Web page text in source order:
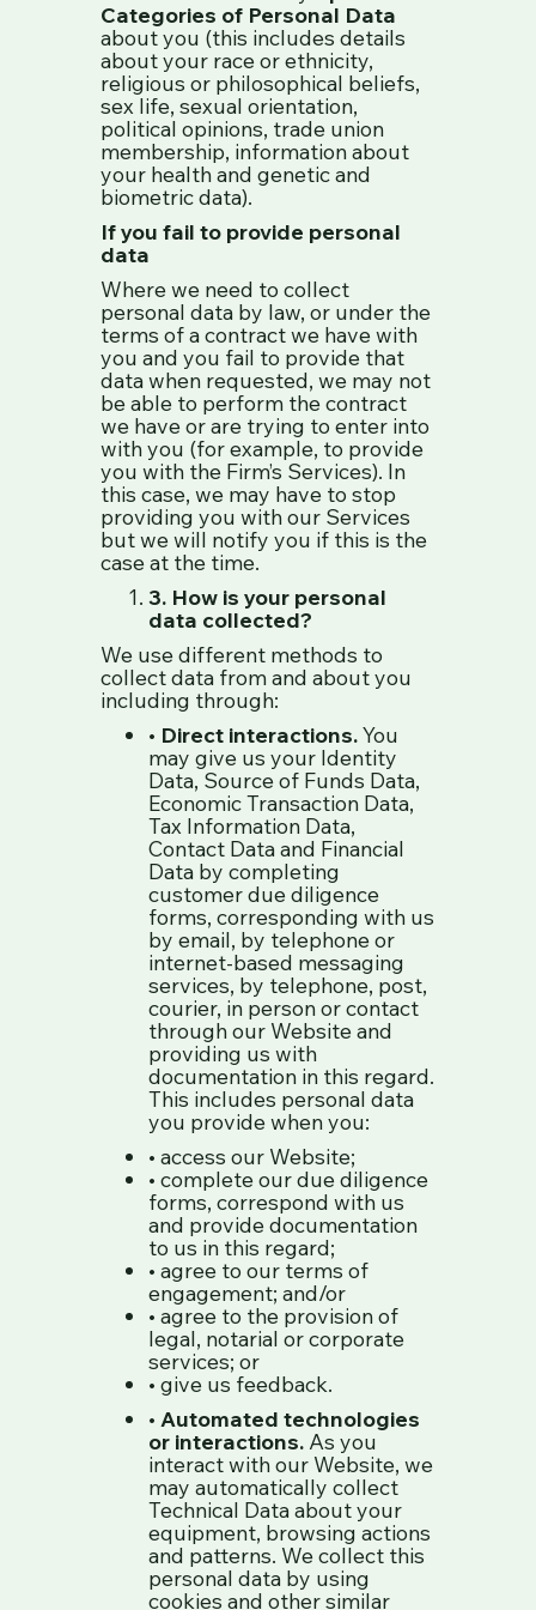
Categories of Personal Data
about you (this includes details
about your race or ethnicity,
religious or philosophical beliefs,
sex life, sexual orientation,
political opinions, trade union
membership, information about
your health and genetic and
biometric data).
If you fail to provide personal
data
Where we need to collect
personal data by law, or under the
terms of a contract we have with
you and you fail to provide that
data when requested, we may not
be able to perform the contract
we have or are trying to enter into
with you (for example, to provide
you with the Firm’s Services). In
this case, we may have to stop
providing you with our Services
but we will notify you if this is the
case at the time.
3. How is your personal
data collected?
We use different methods to
collect data from and about you
including through:
• Direct interactions.You
may give us your Identity
Data, Source of Funds Data,
Economic Transaction Data,
Tax Information Data,
Contact Data and Financial
Data by completing
customer due diligence
forms, corresponding with us
by email, by telephone or
internet-based messaging
services, by telephone, post,
courier, in person or contact
through our Website and
providing us with
documentation in this regard.
This includes personal data
you provide when you:
• access our Website;
• complete our due diligence
forms, correspond with us
and provide documentation
to us in this regard;
• agree to our terms of
engagement; and/or
• agree to the provision of
legal, notarial or corporate
services; or
• give us feedback.
• Automated technologies
or interactions. As you
interact with our Website, we
may automatically collect
Technical Data about your
equipment, browsing actions
and patterns. We collect this
personal data by using
cookies and other similar